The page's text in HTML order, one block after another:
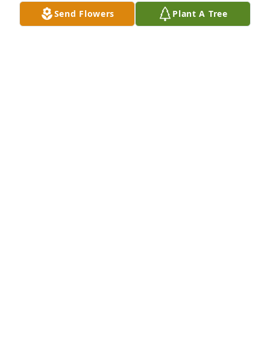
RIP UNCSend Flowers Plant A Tree